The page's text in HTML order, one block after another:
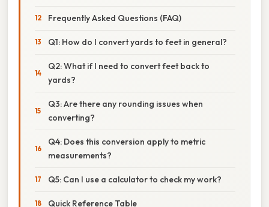
Frequently Asked Questions (FAQ)
Q1: How do I convert yards to feet in general?
Q2: What if I need to convert feet back to
yards?
Q3: Are there any rounding issues when
converting?
Q4: Does this conversion apply to metric
measurements?
Q5: Can I use a calculator to check my work?
Quick Reference Table